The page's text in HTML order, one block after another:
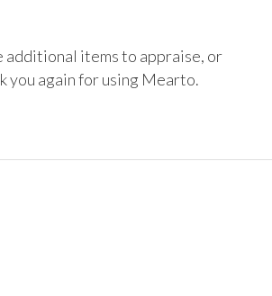
additional items to appraise, or
you again for using Mearto.